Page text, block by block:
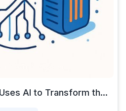
AI to Transform th...